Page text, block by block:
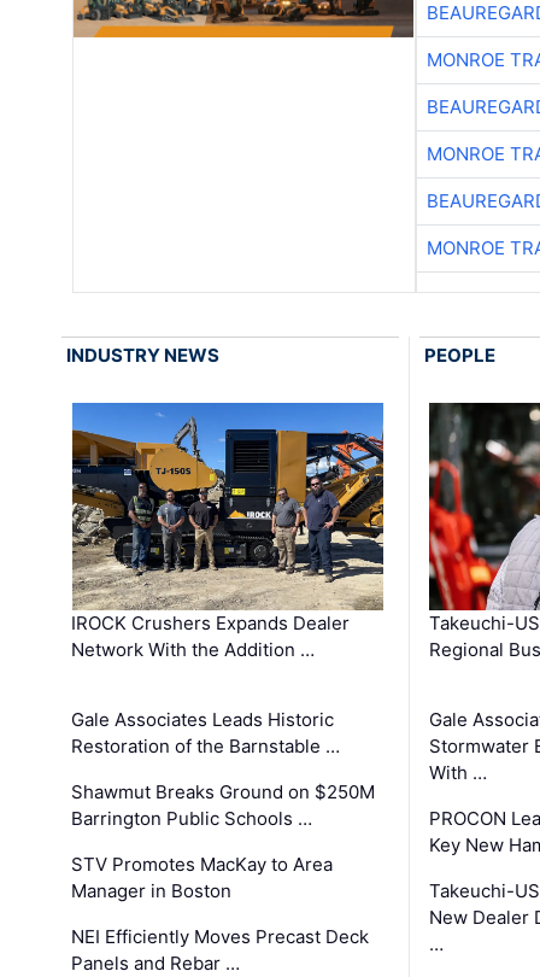
MONROE
MONROE
MONROE
INDUSTRY NEWS
IROCK Crushers Expands Dealer
Network With the Addition …
Gale Associates Leads Historic
Restoration of the Barnstable …
Shawmut Breaks Ground on $250M
Barrington Public Schools …
STV Promotes MacKay to Area
Manager in Boston
NEI Efficiently Moves Precast Deck
Panels and Rebar …
PEOPLE
Takeuchi-
Regional
Gale
Stormwater
With …
PROCON
Key New
Takeuchi-
New Dealer
…